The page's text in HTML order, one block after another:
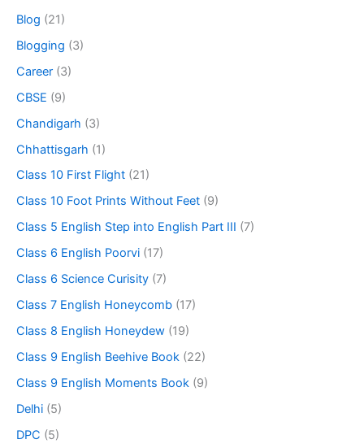
Blog (21)
Blogging (3)
Career (3)
CBSE (9)
Chandigarh (3)
Chhattisgarh (1)
Class 10 First Flight (21)
Class 10 Foot Prints Without Feet (9)
Class 5 English Step into English Part III (7)
Class 6 English Poorvi (17)
Class 6 Science Curisity (7)
Class 7 English Honeycomb (17)
Class 8 English Honeydew (19)
Class 9 English Beehive Book (22)
Class 9 English Moments Book (9)
Delhi (5)
DPC (5)